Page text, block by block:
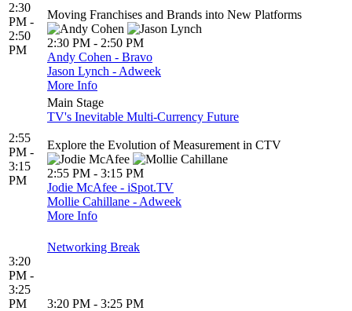
2:30
PM -
2:50
PM
Moving Franchises and Brands into New Platforms
2:30 PM - 2:50 PM
Andy Cohen - Bravo
Jason Lynch - Adweek
More Info
2:55
PM -
3:15
PM
Main Stage
TV's Inevitable Multi-Currency Future
Explore the Evolution of Measurement in CTV
2:55 PM - 3:15 PM
Jodie McAfee - iSpot.TV
Mollie Cahillane - Adweek
More Info
3:20
PM -
3:25
PM
Networking Break
3:20 PM - 3:25 PM